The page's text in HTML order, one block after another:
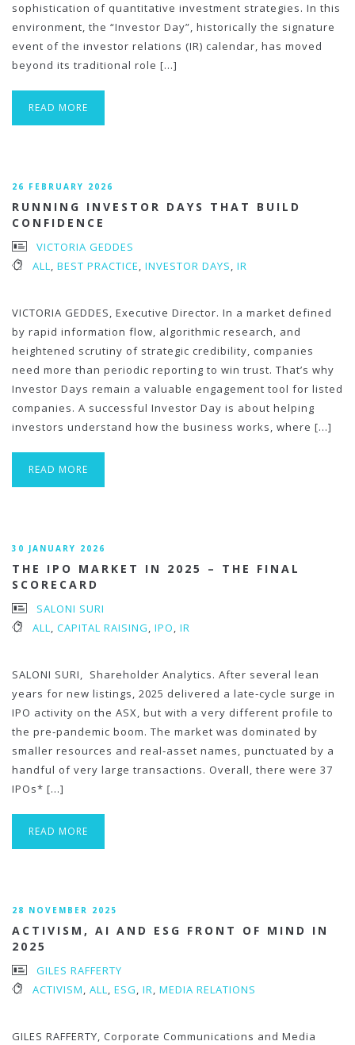
sophistication of quantitative investment strategies. In this
environment, the “Investor Day”, historically the signature
event of the investor relations (IR) calendar, has moved
beyond its traditional role […]
READ MORE
26 FEBRUARY 2026
RUNNING INVESTOR DAYS THAT BUILD
CONFIDENCE
VICTORIA GEDDES
ALL, BEST PRACTICE, INVESTOR DAYS, IR
VICTORIA GEDDES, Executive Director. In a market defined
by rapid information flow, algorithmic research, and
heightened scrutiny of strategic credibility, companies
need more than periodic reporting to win trust. That’s why
Investor Days remain a valuable engagement tool for listed
companies. A successful Investor Day is about helping
investors understand how the business works, where […]
READ MORE
30 JANUARY 2026
THE IPO MARKET IN 2025 – THE FINAL
SCORECARD
SALONI SURI
ALL, CAPITAL RAISING, IPO, IR
SALONI SURI, Shareholder Analytics. After several lean
years for new listings, 2025 delivered a late‑cycle surge in
IPO activity on the ASX, but with a very different profile to
the pre‑pandemic boom. The market was dominated by
smaller resources and real‑asset names, punctuated by a
handful of very large transactions. Overall, there were 37
IPOs* […]
READ MORE
28 NOVEMBER 2025
ACTIVISM, AI AND ESG FRONT OF MIND IN
2025
GILES RAFFERTY
ACTIVISM, ALL, ESG, IR, MEDIA RELATIONS
GILES RAFFERTY, Corporate Communications and Media